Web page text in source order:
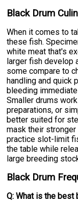
Black Drum
When it comes to
these fish.
white meat that's
larger fish develop
some compare to
handling and quick
bleeding
Smaller drums
preparations, or
better suited for
mask their
practice slot-limit
the table while
large breeding
Black Drum
Q: What is the best